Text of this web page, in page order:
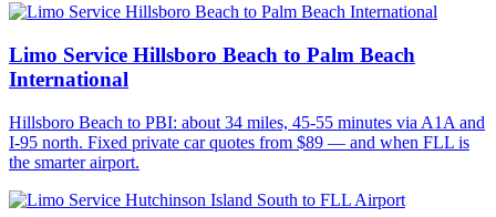
Limo Service Hillsboro Beach to Palm Beach
International
Hillsboro Beach to PBI: about 34 miles, 45-55 minutes via A1A and
I-95 north. Fixed private car quotes from $89 — and when FLL is
the smarter airport.